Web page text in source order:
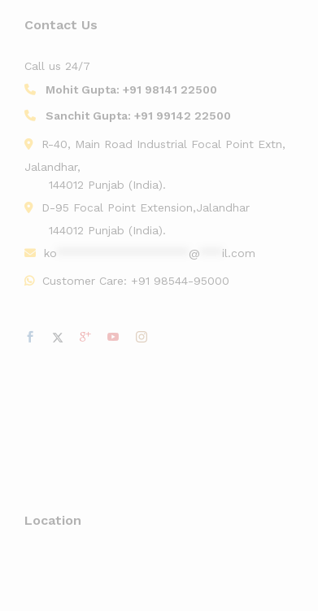
Contact Us
Call us 24/7
Mohit Gupta: +91 98141 22500
Sanchit Gupta: +91 99142 22500
R-40, Main Road Industrial Focal Point Extn,
Jalandhar,
144012 Punjab (India).
D-95 Focal Point Extension,Jalandhar
144012 Punjab (India).
ko
@ il.com
Customer Care: +91 98544-95000
Location